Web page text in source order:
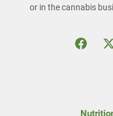
or in the cannabis